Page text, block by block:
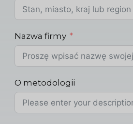
Nazwa firmy
O metodologii